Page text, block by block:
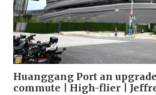
Huanggang Port an
commute | High-flier |